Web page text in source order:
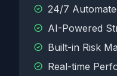
24/7
AI-Powered
Built-in Risk
Real-time